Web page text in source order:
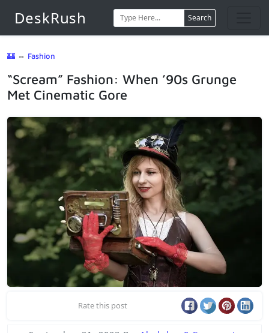
DeskRush Search
🏰 ⇔ Fashion
“Scream” Fashion: When ’90s Grunge
Met Cinematic Gore
Rate this post